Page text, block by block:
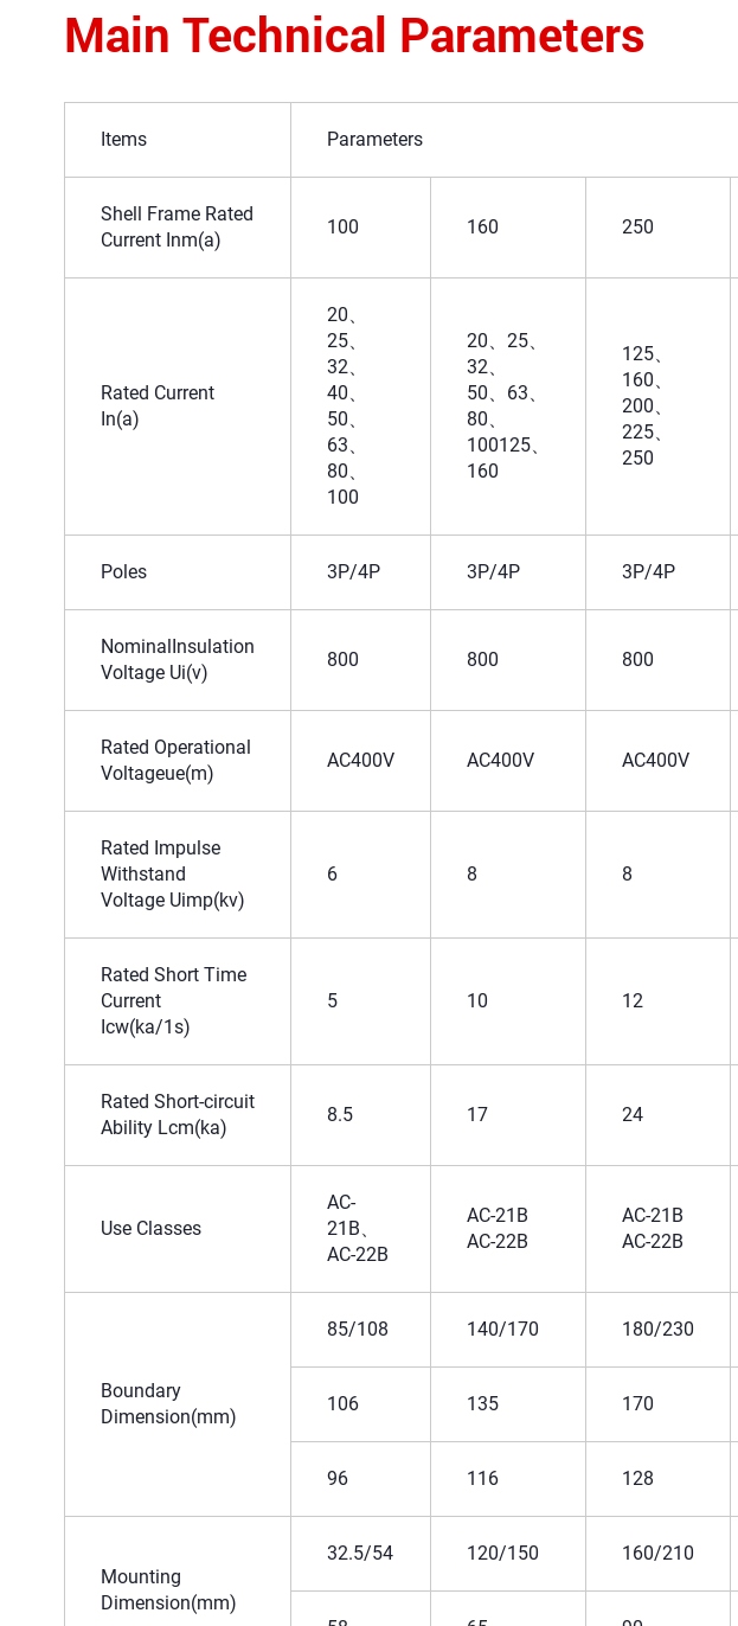
Main Technical Parameters
Items Parameters
Shell Frame Rated
Current Inm(a)
100 160 250
Rated Current
In(a)
20、
25、
32、
40、
50、
63、
80、
100
20、25、
32、
50、63、
80、
100125、
160
125、
160、
200、
225、
250
Poles 3P/4P 3P/4P 3P/4P
NominalInsulation
Voltage Ui(v)
800 800 800
Rated Operational
Voltageue(m)
AC400V AC400V AC400V
Rated Impulse
Withstand
Voltage Uimp(kv)
6 8 8
Rated Short Time
Current
Icw(ka/1s)
5 10 12
Rated Short-circuit
Ability Lcm(ka)
8.5 17 24
Use Classes
AC-
21B、
AC-22B
AC-21B
AC-22B
AC-21B
AC-22B
Boundary
Dimension(mm)
85/108 140/170 180/230
106 135 170
96 116 128
Mounting
Dimension(mm)
32.5/54 120/150 160/210